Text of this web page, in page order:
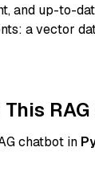
and up-to-
a vector
chatbot in